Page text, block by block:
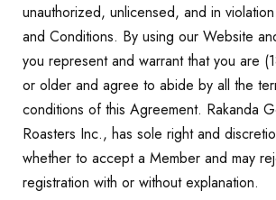
unauthorized, unlicensed, and in
and Conditions. By using our Website
you represent and warrant that you are
or older and agree to abide by all the
conditions of this Agreement. Rakanda
Roasters Inc., has sole right and
whether to accept a Member and may
registration with or without explanation.